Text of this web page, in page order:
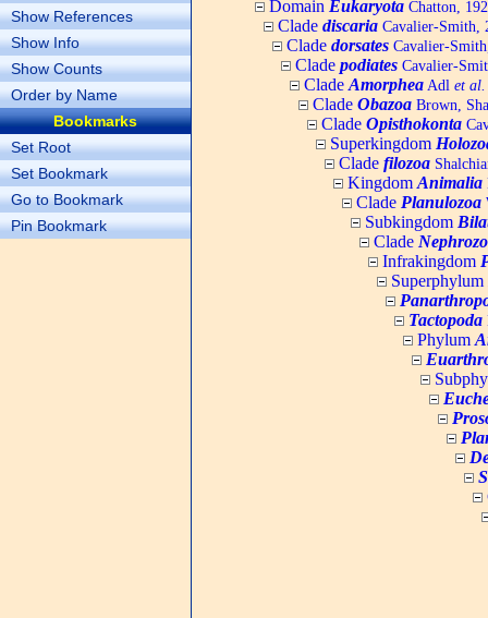
Show References
Show Info
Show Counts
Order by Name
Bookmarks
Set Root
Set Bookmark
Go to Bookmark
Pin Bookmark
Domain Eukaryota Chatton,
Clade discaria Cavalier-Smith,
Clade dorsates Cavalier-
Clade podiates Cavalier-
Clade Amorphea Adl et al.
Clade Obazoa Brown,
Clade Opisthokonta
Superkingdom
Clade filozoa
Kingdom Animalia
Clade Planulozoa
Subkingdom
Clade
Infrakingdom
Superphylum
Tactopoda
Phylum